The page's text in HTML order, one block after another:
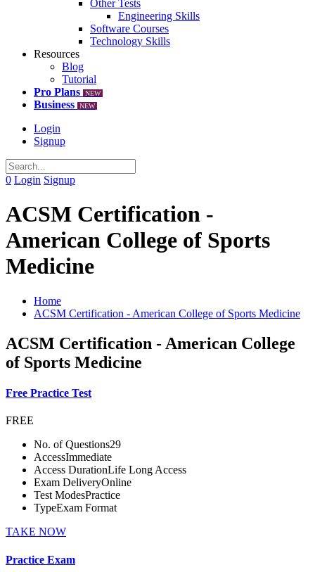
Other Tests
Engineering Skills
Software Courses
Technology Skills
Resources
Blog
Tutorial
Pro Plans
NEW
Business NEW
Login
Signup
0 Login Signup
ACSM Certification -
American College of Sports
Medicine
Home
ACSM Certification - American College of Sports Medicine
ACSM Certification - American College
of Sports Medicine
Free Practice Test
FREE
No. of Questions29
AccessImmediate
Access DurationLife Long Access
Exam DeliveryOnline
Test ModesPractice
TypeExam Format
TAKE NOW
Practice Exam